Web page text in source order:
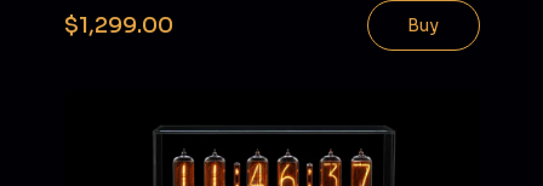
$1,299.00 Buy